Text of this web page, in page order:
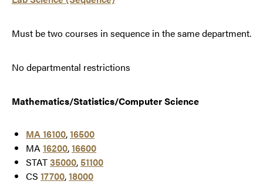
Must be two courses in sequence in the same department.
No departmental restrictions
Mathematics/Statistics/Computer Science
MA 16100,16500
MA 16200,16600
STAT35000, 51100
CS 17700,18000